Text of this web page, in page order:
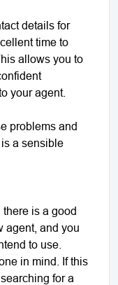
details for
time to
allows you to
your agent.
problems and
a sensible
is a good
agent, and you
to use.
in mind. If this
for a